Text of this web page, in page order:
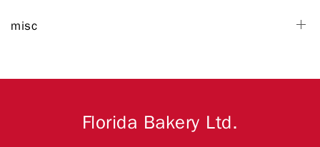
misc
Florida Bakery Ltd.